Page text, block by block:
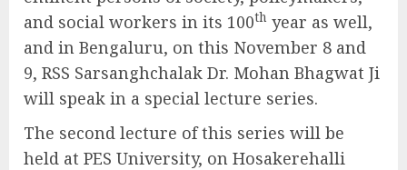
and social workers in its 100th year as well,
and in Bengaluru, on this November 8 and
9, RSS Sarsanghchalak Dr. Mohan Bhagwat Ji
will speak in a special lecture series.
The second lecture of this series will be
held at PES University, on Hosakerehalli